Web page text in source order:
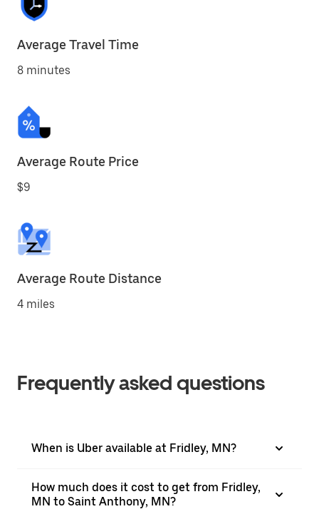
Average Travel Time
8 minutes
Average Route Price
$9
Average Route Distance
4 miles
Frequently asked questions
When is Uber available at Fridley, MN?
How much does it cost to get from Fridley,
MN to Saint Anthony, MN?